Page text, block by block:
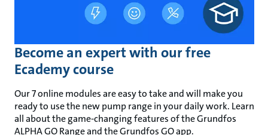
Become an expert with our free
Ecademy course
Our 7 online modules are easy to take and will make you
ready to use the new pump range in your daily work. Learn
all about the game-changing features of the Grundfos
ALPHA GO Range and the Grundfos GO app.